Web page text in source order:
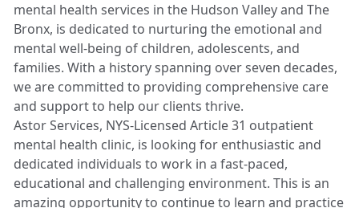
mental health services in the Hudson Valley and The
Bronx, is dedicated to nurturing the emotional and
mental well-being of children, adolescents, and
families. With a history spanning over seven decades,
we are committed to providing comprehensive care
and support to help our clients thrive.
Astor Services, NYS-Licensed Article 31 outpatient
mental health clinic, is looking for enthusiastic and
dedicated individuals to work in a fast-paced,
educational and challenging environment. This is an
amazing opportunity to continue to learn and practice